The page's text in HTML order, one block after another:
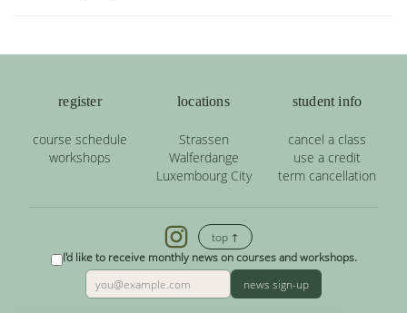
register
course schedule
workshops
locations
Strassen
Walferdange
Luxembourg City
student info
cancel a class
use a credit
term cancellation
top ↑
I'd like to receive monthly news on courses and workshops.
news sign-up